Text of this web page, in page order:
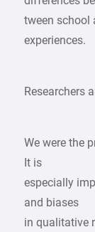
tween school
experiences.
Researchers
We were the
It is
especially
and biases
in qualitative